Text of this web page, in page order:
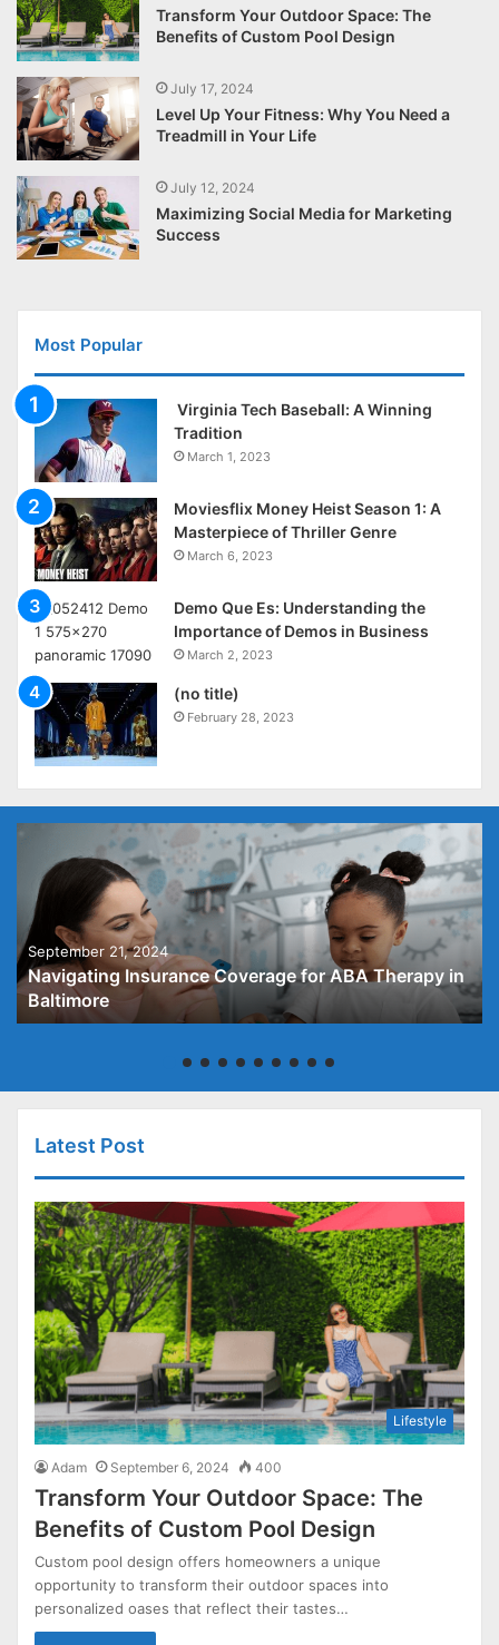
Transform Your Outdoor Space: The
Benefits of Custom Pool Design
July 17, 2024
Level Up Your Fitness: Why You Need a
Treadmill in Your Life
July 12, 2024
Maximizing Social Media for Marketing
Success
Most Popular
Virginia Tech Baseball: A Winning
Tradition
March 1, 2023
Moviesflix Money Heist Season 1: A
Masterpiece of Thriller Genre
March 6, 2023
Demo Que Es: Understanding the
Importance of Demos in Business
March 2, 2023
(no title)
February 28, 2023
September 21, 2024
Navigating Insurance Coverage for ABA Therapy in
Baltimore
Latest Post
Lifestyle
Adam September 6, 2024 400
Transform Your Outdoor Space: The
Benefits of Custom Pool Design
Custom pool design offers homeowners a unique
opportunity to transform their outdoor spaces into
personalized oases that reflect their tastes…